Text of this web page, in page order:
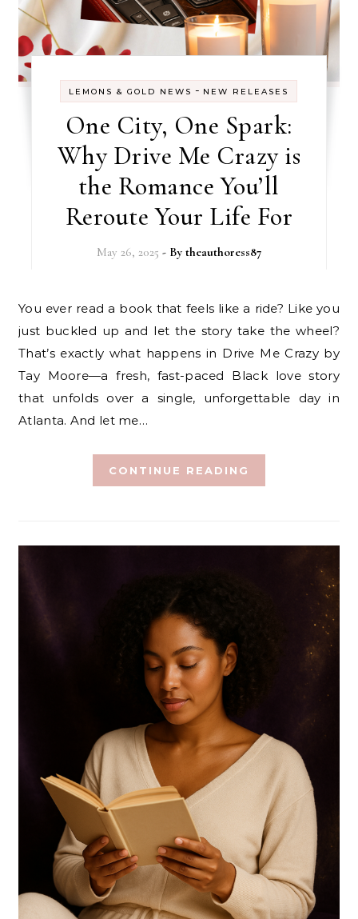
LEMONS & GOLD NEWS - NEW RELEASES
One City, One Spark:
Why Drive Me Crazy is
the Romance You’ll
Reroute Your Life For
May 26, 2025 - By theauthoress87
You ever read a book that feels like a ride? Like you
just buckled up and let the story take the wheel?
That’s exactly what happens in Drive Me Crazy by
Tay Moore—a fresh, fast-paced Black love story
that unfolds over a single, unforgettable day in
Atlanta. And let me…
CONTINUE READING